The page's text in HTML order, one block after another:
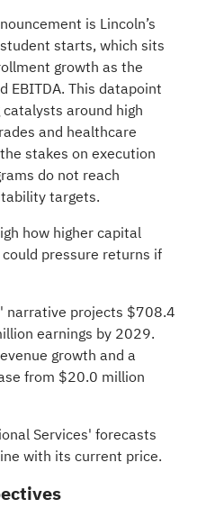
is Lincoln’s
starts, which sits
growth as the
EBITDA. This datapoint
around high
and healthcare
stakes on execution
do not reach
targets.
how higher capital
pressure returns if
narrative projects $708.4
earnings by 2029.
growth and a
from $20.0 million
Services' forecasts
with its current price.